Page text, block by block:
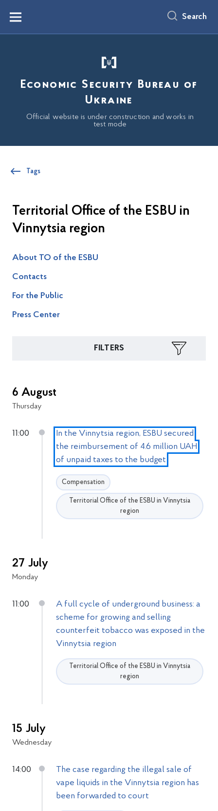
content
Menu Search
Economic Security Bureau of
Ukraine
Official website is under construction and works in
test mode
Tags
Territorial Office of the ESBU in
Vinnytsia region
About TO of the ESBU
Contacts
For the Public
Press Center
FILTERS
6 August
Thursday
11:00
In the Vinnytsia region, ESBU secured
the reimbursement of 4.6 million UAH
of unpaid taxes to the budget
Compensation
Territorial Office of the ESBU in Vinnytsia
region
27 July
Monday
11:00
A full cycle of underground business: a
scheme for growing and selling
counterfeit tobacco was exposed in the
Vinnytsia region
Territorial Office of the ESBU in Vinnytsia
region
15 July
Wednesday
14:00
The case regarding the illegal sale of
vape liquids in the Vinnytsia region has
been forwarded to court